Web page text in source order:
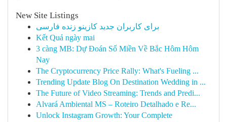
New Site Listings
برای کاربران جدید کازینو زنده فارسی
Kết Quả ngày mai
3 càng MB: Dự Đoán Số Miền Về Bắc Hôm Hôm
Nay
The Cryptocurrency Price Rally: What's Fueling ...
Trending Update Blog On Destination Wedding in ...
The Future of Video Streaming: Trends and Predi...
Alvará Ambiental MS – Roteiro Detalhado e Re...
Unlock Instagram Growth: Your Complete